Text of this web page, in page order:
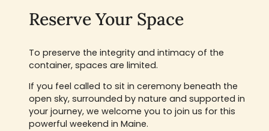
Reserve Your Space
To preserve the integrity and intimacy of the
container, spaces are limited.
If you feel called to sit in ceremony beneath the
open sky, surrounded by nature and supported in
your journey, we welcome you to join us for this
powerful weekend in Maine.